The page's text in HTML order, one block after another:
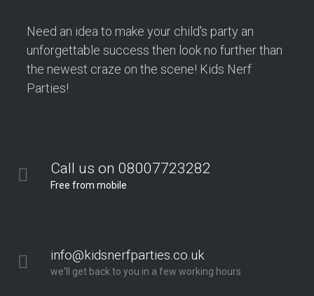
Need an idea to make your child's party an
unforgettable success then look no further than
the newest craze on the scene! Kids Nerf
Parties!
Call us on 08007723282
Free from mobile
info@kidsnerfparties.co.uk
we'll get back to you in a few working hours